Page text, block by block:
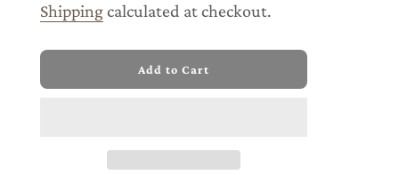
Shippingcalculated at checkout.
l
n
g
Add to Cart